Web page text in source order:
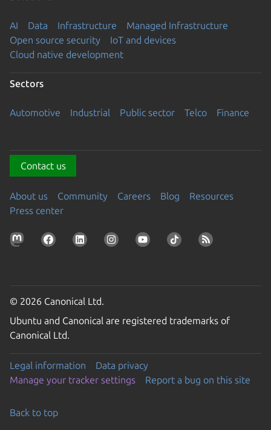
AI Data Infrastructure
Managed Infrastructure
Open source security
IoT and devices
Cloud native development
Sectors
Automotive Industrial Public sector Telco Finance
Contact us
About us Community Careers Blog
Resources
Press center
© 2026 Canonical Ltd.
Ubuntu and Canonical are registered trademarks of
Canonical Ltd.
Legal information
Data privacy
Manage your tracker settings
Report a bug on this site
Back to top